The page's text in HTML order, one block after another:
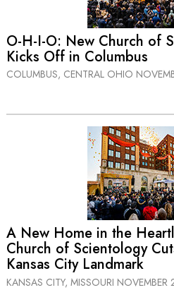
O-H-I-O: New Church of
Kicks Off in Columbus
COLUMBUS, CENTRAL OHIO
A New Home in the
Church of Scientology
Kansas City Landmark
KANSAS CITY, MISSOURI NOVEMBER